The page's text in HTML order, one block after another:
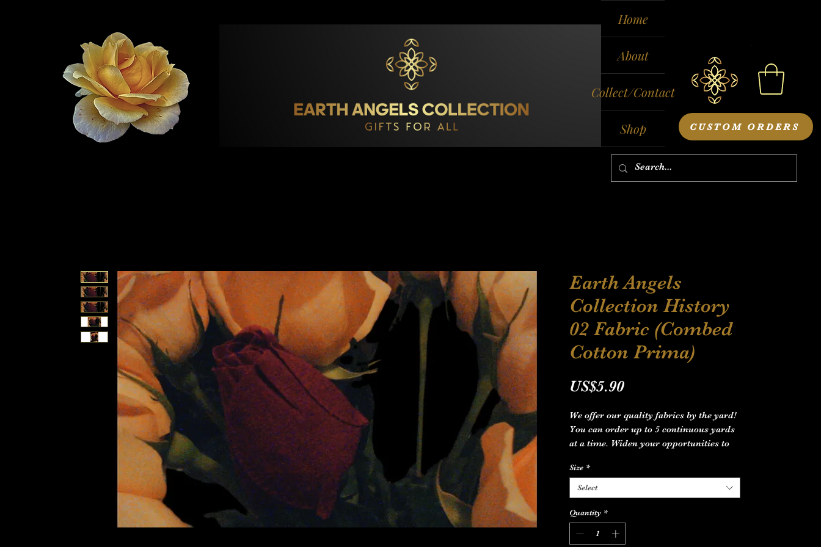
Home
About
Collect/Contact
Shop CUSTOM ORDERS
Earth Angels
Collection History
02 Fabric (Combed
Cotton Prima)
US$5.90Price
We offer our quality fabrics by the yard!
You can order up to 5 continuous yards
at a time. Widen your opportunities to
design line you dream of, starting
anywhere from Home Decor to Apparel.
.: Material: 100% combed cotton pima
.: Multiple sizes
.: *Note: Size 9'' × 9'' and 29'' × 18'' are
Size *
Select
Quantity *